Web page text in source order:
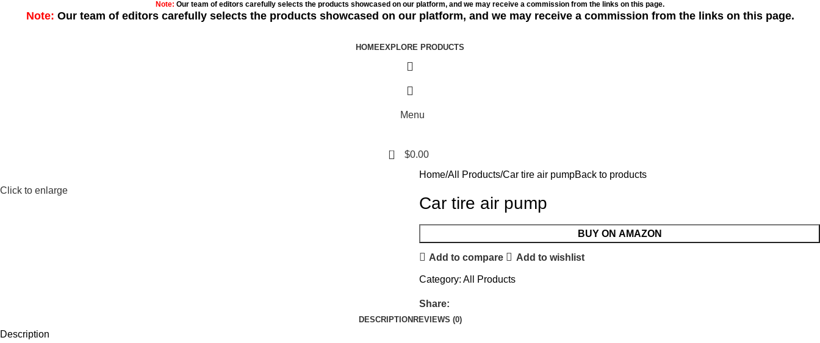
Note: Our team of editors carefully selects the products showcased on our platform, and we may receive a commission from the links on this page.
Note: Our team of editors carefully selects the products showcased on our platform, and we may receive a commission from the links on this page.
HOMEEXPLORE PRODUCTS
Menu
0 $0.00
Click to enlarge
Home All Products Car tire air pumpBack to products
Car tire air pump
BUY ON AMAZON
Add to compare Add to wishlist
Category: All Products
Share:
DESCRIPTION REVIEWS (0)
Description